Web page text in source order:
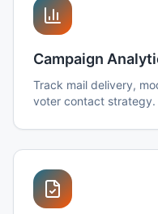
Campaign
Track mail delivery,
voter contact strategy.